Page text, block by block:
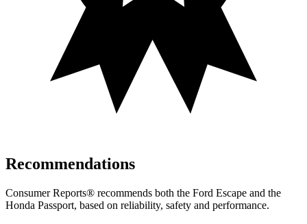
Recommendations
Consumer Reports® recommends both the Ford Escape and the
Honda Passport, based on reliability, safety and performance.